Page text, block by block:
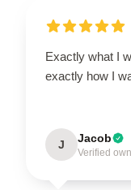
Exactly what I
exactly how I
J Jacob
Verified